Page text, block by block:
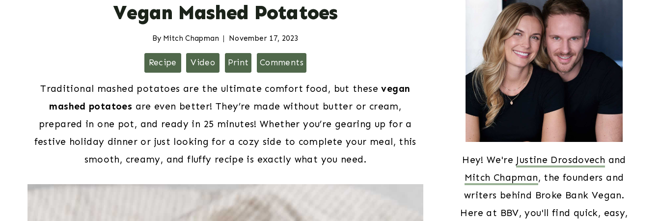
Vegan Mashed Potatoes
By Mitch Chapman November 17, 2023
Recipe Video Print Comments
Traditional mashed potatoes are the ultimate comfort food, but thesevegan
mashed potatoes are even better! They’re made without butter or cream,
prepared in one pot, and ready in 25 minutes! Whether you’re gearing up for a
festive holiday dinner or just looking for a cozy side to complete your meal, this
smooth, creamy, and fluffy recipe is exactly what you need.
Hey! We're Justine Drosdovech and
Mitch Chapman, the founders and
writers behind Broke Bank Vegan.
Here at BBV, you'll find quick, easy,